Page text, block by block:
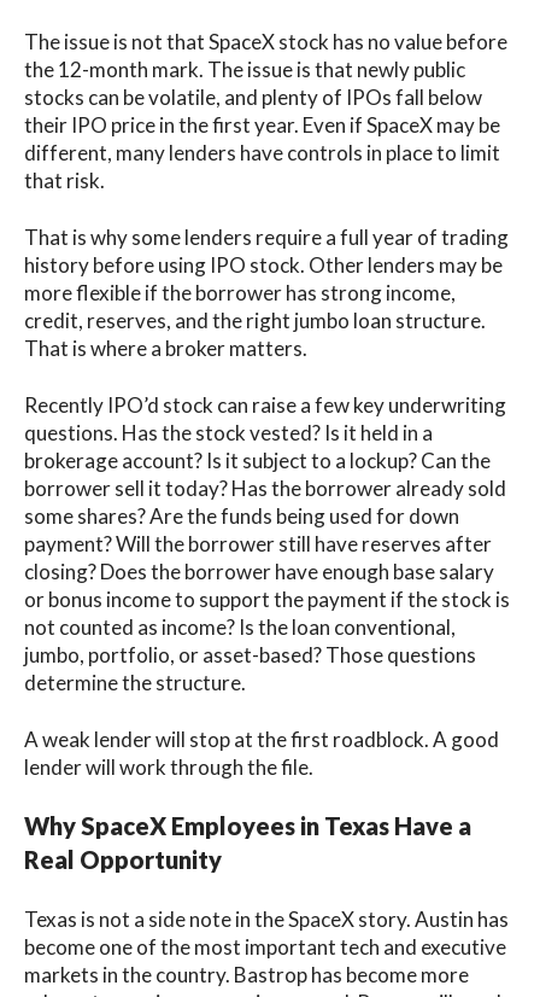
The issue is not that SpaceX stock has no value before
the 12-month mark. The issue is that newly public
stocks can be volatile, and plenty of IPOs fall below
their IPO price in the first year. Even if SpaceX may be
different, many lenders have controls in place to limit
that risk.
That is why some lenders require a full year of trading
history before using IPO stock. Other lenders may be
more flexible if the borrower has strong income,
credit, reserves, and the right jumbo loan structure.
That is where a broker matters.
Recently IPO’d stock can raise a few key underwriting
questions. Has the stock vested? Is it held in a
brokerage account? Is it subject to a lockup? Can the
borrower sell it today? Has the borrower already sold
some shares? Are the funds being used for down
payment? Will the borrower still have reserves after
closing? Does the borrower have enough base salary
or bonus income to support the payment if the stock is
not counted as income? Is the loan conventional,
jumbo, portfolio, or asset-based? Those questions
determine the structure.
A weak lender will stop at the first roadblock. A good
lender will work through the file.
Why SpaceX Employees in Texas Have a
Real Opportunity
Texas is not a side note in the SpaceX story. Austin has
become one of the most important tech and executive
markets in the country. Bastrop has become more